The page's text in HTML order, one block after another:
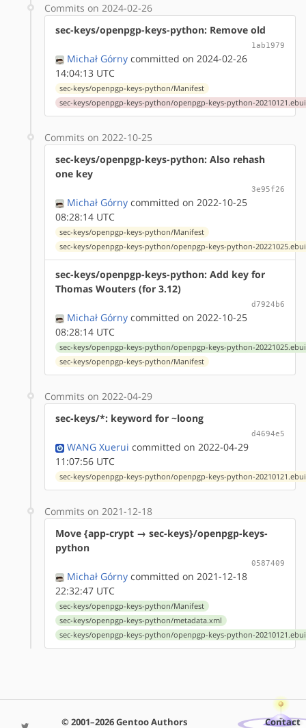
Commits on 2024-02-26
sec-keys/openpgp-keys-python: Remove old
1ab1979
Michał Górny committed on 2024-02-26
14:04:13 UTC
sec-keys/openpgp-keys-python/Manifest
sec-keys/openpgp-keys-python/openpgp-keys-python-
Commits on 2022-10-25
sec-keys/openpgp-keys-python: Also rehash
one key
3e95f26
Michał Górny committed on 2022-10-25
08:28:14 UTC
sec-keys/openpgp-keys-python/Manifest
sec-keys/openpgp-keys-python/openpgp-keys-python-
sec-keys/openpgp-keys-python: Add key for
Thomas Wouters (for 3.12)
d7924b6
Michał Górny committed on 2022-10-25
08:28:14 UTC
sec-keys/openpgp-keys-python/openpgp-keys-python-
sec-keys/openpgp-keys-python/Manifest
Commits on 2022-04-29
sec-keys/*: keyword for ~loong
d4694e5
WANG Xuerui committed on 2022-04-29
11:07:56 UTC
sec-keys/openpgp-keys-python/openpgp-keys-python-
Commits on 2021-12-18
Move {app-crypt → sec-keys}/openpgp-keys-
python
0587409
Michał Górny committed on 2021-12-18
22:32:47 UTC
sec-keys/openpgp-keys-python/Manifest
sec-keys/openpgp-keys-python/metadata.xml
sec-keys/openpgp-keys-python/openpgp-keys-python-
© 2001–2026 Gentoo Authors Contact